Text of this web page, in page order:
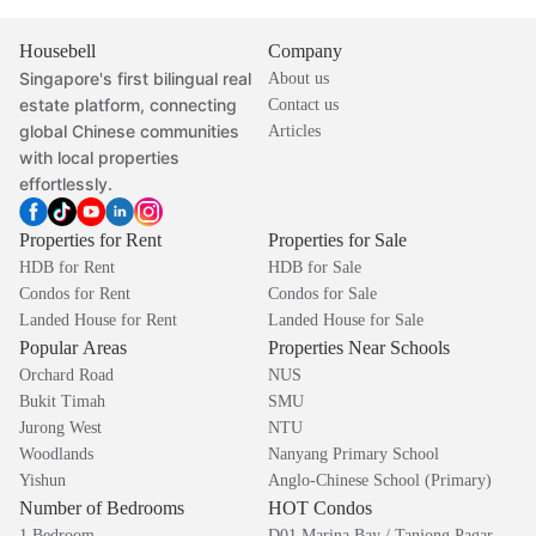
Housebell
Singapore's first bilingual real
estate platform, connecting
global Chinese communities
with local properties
effortlessly.
Company
About us
Contact us
Articles
Properties for Rent
HDB for Rent
Condos for Rent
Landed House for Rent
Properties for Sale
HDB for Sale
Condos for Sale
Landed House for Sale
Popular Areas
Orchard Road
Bukit Timah
Jurong West
Woodlands
Yishun
Properties Near Schools
NUS
SMU
NTU
Nanyang Primary School
Anglo-Chinese School (Primary)
Number of Bedrooms HOT Condos